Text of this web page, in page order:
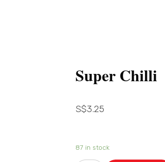
Super Chilli
S$3.25
87 in stock